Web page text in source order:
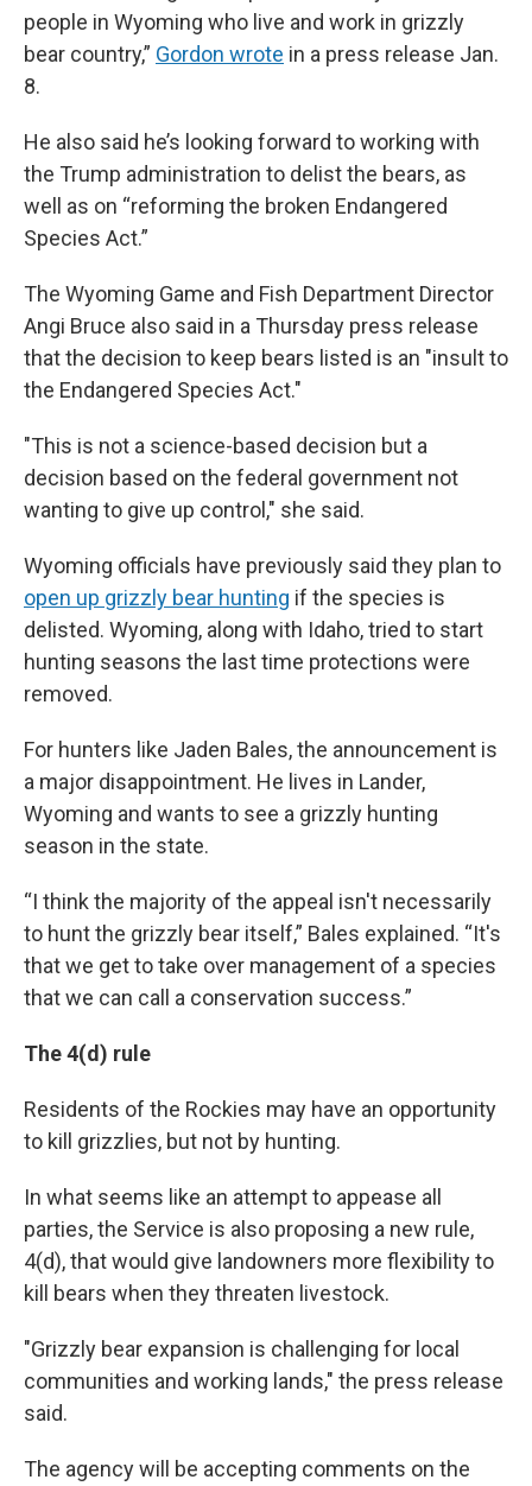
people in Wyoming who live and work in grizzly
bear country,” Gordon wrote in a press release Jan.
8.
He also said he’s looking forward to working with
the Trump administration to delist the bears, as
well as on “reforming the broken Endangered
Species Act.”
The Wyoming Game and Fish Department Director
Angi Bruce also said in a Thursday press release
that the decision to keep bears listed is an "insult to
the Endangered Species Act."
"This is not a science-based decision but a
decision based on the federal government not
wanting to give up control," she said.
Wyoming officials have previously said they plan to
open up grizzly bear hunting if the species is
delisted. Wyoming, along with Idaho, tried to start
hunting seasons the last time protections were
removed.
For hunters like Jaden Bales, the announcement is
a major disappointment. He lives in Lander,
Wyoming and wants to see a grizzly hunting
season in the state.
“I think the majority of the appeal isn't necessarily
to hunt the grizzly bear itself,” Bales explained. “It's
that we get to take over management of a species
that we can call a conservation success.”
The 4(d) rule
Residents of the Rockies may have an opportunity
to kill grizzlies, but not by hunting.
In what seems like an attempt to appease all
parties, the Service is also proposing a new rule,
4(d), that would give landowners more flexibility to
kill bears when they threaten livestock.
"Grizzly bear expansion is challenging for local
communities and working lands," the press release
said.
The agency will be accepting comments on the